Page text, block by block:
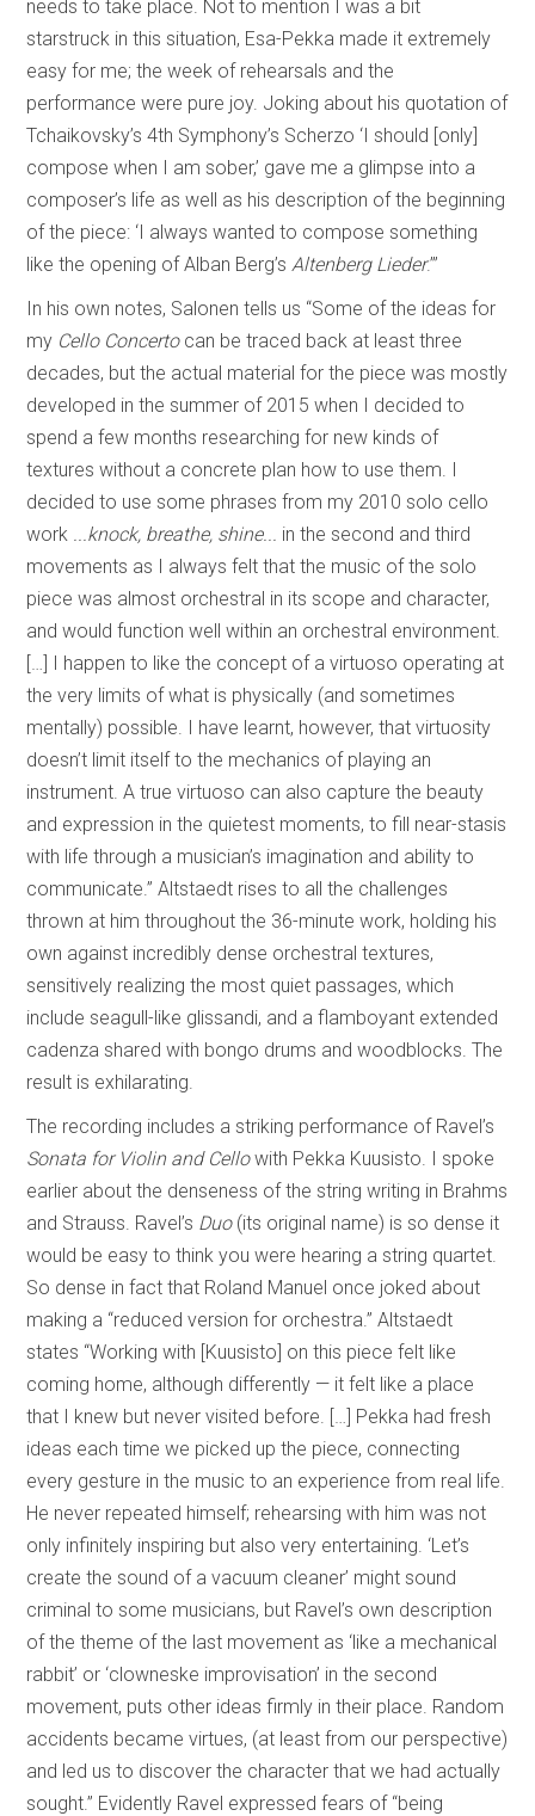
needs to take place. Not to mention I was a bit
starstruck in this situation, Esa-Pekka made it extremely
easy for me; the week of rehearsals and the
performance were pure joy. Joking about his quotation of
Tchaikovsky’s 4th Symphony’s Scherzo ‘I should [only]
compose when I am sober,’ gave me a glimpse into a
composer’s life as well as his description of the beginning
of the piece: ‘I always wanted to compose something
like the opening of Alban Berg’s Altenberg Lieder.’”
In his own notes, Salonen tells us “Some of the ideas for
my Cello Concertocan be traced back at least three
decades, but the actual material for the piece was mostly
developed in the summer of 2015 when I decided to
spend a few months researching for new kinds of
textures without a concrete plan how to use them. I
decided to use some phrases from my 2010 solo cello
work
...knock, breathe, shine...
in the second and third
movements as I always felt that the music of the solo
piece was almost orchestral in its scope and character,
and would function well within an orchestral environment.
[…] I happen to like the concept of a virtuoso operating at
the very limits of what is physically (and sometimes
mentally) possible. I have learnt, however, that virtuosity
doesn’t limit itself to the mechanics of playing an
instrument. A true virtuoso can also capture the beauty
and expression in the quietest moments, to fill near-stasis
with life through a musician’s imagination and ability to
communicate.” Altstaedt rises to all the challenges
thrown at him throughout the 36-minute work, holding his
own against incredibly dense orchestral textures,
sensitively realizing the most quiet passages, which
include seagull-like glissandi, and a flamboyant extended
cadenza shared with bongo drums and woodblocks. The
result is exhilarating.
The recording includes a striking performance of Ravel’s
Sonata for Violin and Cellowith Pekka Kuusisto. I spoke
earlier about the denseness of the string writing in Brahms
and Strauss. Ravel’s Duo(its original name) is so dense it
would be easy to think you were hearing a string quartet.
So dense in fact that Roland Manuel once joked about
making a “reduced version for orchestra.” Altstaedt
states “Working with [Kuusisto] on this piece felt like
coming home, although differently — it felt like a place
that I knew but never visited before. […] Pekka had fresh
ideas each time we picked up the piece, connecting
every gesture in the music to an experience from real life.
He never repeated himself; rehearsing with him was not
only infinitely inspiring but also very entertaining. ‘Let’s
create the sound of a vacuum cleaner’ might sound
criminal to some musicians, but Ravel’s own description
of the theme of the last movement as ‘like a mechanical
rabbit’ or ‘clowneske improvisation’ in the second
movement, puts other ideas firmly in their place. Random
accidents became virtues, (at least from our perspective)
and led us to discover the character that we had actually
sought.” Evidently Ravel expressed fears of “being